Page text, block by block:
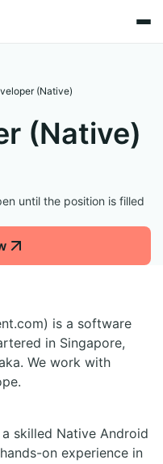
(Native)
(Native)
until the position is filled
is a software
in Singapore,
We work with
skilled Native Android
on experience in